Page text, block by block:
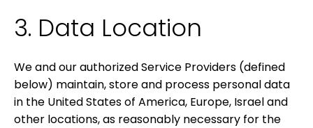
3. Data Location
We and our authorized Service Providers (defined
below) maintain, store and process personal data
in the United States of America, Europe, Israel and
other locations, as reasonably necessary for the